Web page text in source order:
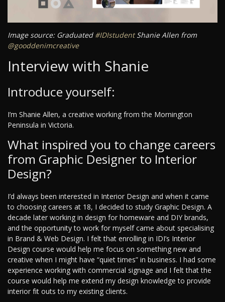
Image source: Graduated #IDIstudentShanie Allen from
@gooddenimcreative
Interview with Shanie
Introduce yourself:
I’m Shanie Allen, a creative working from the Mornington
Peninsula in Victoria.
What inspired you to change careers
from Graphic Designer to Interior
Design?
I’d always been interested in Interior Design and when it came
to choosing careers at 18, I decided to study Graphic Design. A
decade later working in design for homeware and DIY brands,
and the opportunity to work for myself came about specialising
in Brand & Web Design. I felt that enrolling in IDI’s Interior
Design course would help me focus on something new and
creative when I might have “quiet times” in business. I had some
experience working with commercial signage and I felt that the
course would help me extend my design knowledge to provide
interior fit outs to my existing clients.